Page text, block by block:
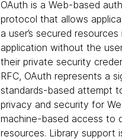
OAuth is a Web-based
protocol that allows
a user’s secured
application without the
their private security
RFC, OAuth represents a
standards-based attempt
privacy and security for
machine-based access to
resources. Library support